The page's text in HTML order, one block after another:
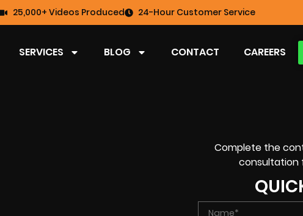
25,000+ Videos Produced 24-Hour Customer Service
SERVICES BLOG CONTACT CAREERS
Complete the
consultation